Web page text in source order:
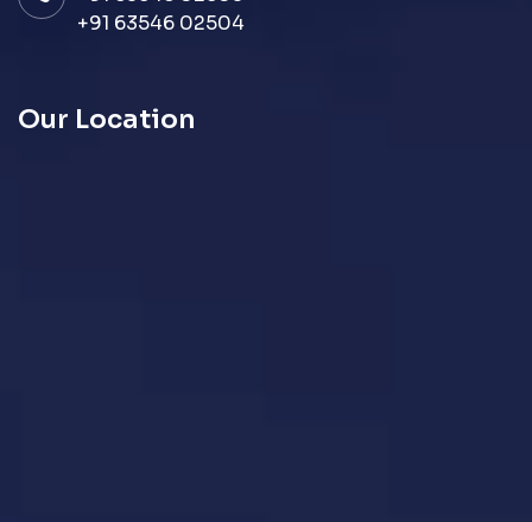
+91 63546 02504
Our Location